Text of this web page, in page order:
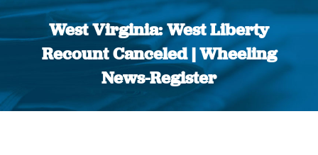
West Virginia: West Liberty
Recount Canceled | Wheeling
News-Register
You are here: